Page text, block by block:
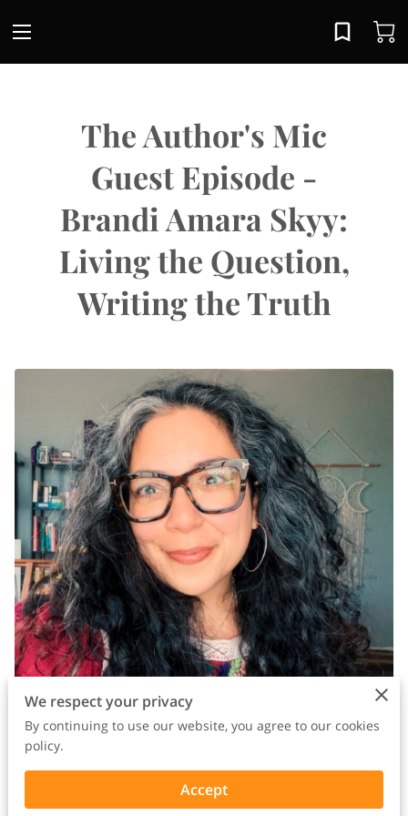
The Author's Mic
Guest Episode -
Brandi Amara Skyy:
Living the Question,
Writing the Truth
We respect your privacy
By continuing to use our website, you agree to our cookies
policy.
Accept